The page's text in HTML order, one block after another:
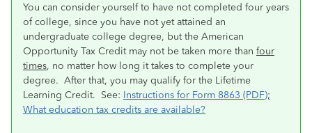
You can consider yourself to have not completed four years
of college, since you have not yet attained an
undergraduate college degree, but the American
Opportunity Tax Credit may not be taken more than four
times, no matter how long it takes to complete your
degree. After that, you may qualify for the Lifetime
Learning Credit. See: Instructions for Form 8863 (PDF);
What education tax credits are available?